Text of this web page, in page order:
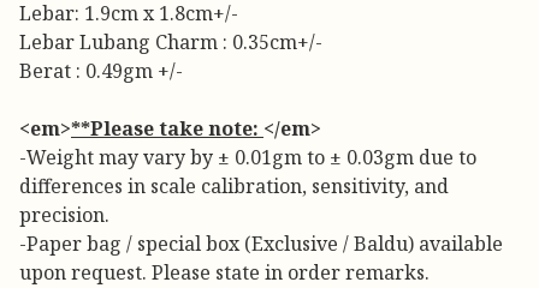
Lebar: 1.9cm x 1.8cm+/-
Lebar Lubang Charm : 0.35cm+/-
Berat : 0.49gm +/-
<em>**Please take note: </em>
-Weight may vary by ± 0.01gm to ± 0.03gm due to
differences in scale calibration, sensitivity, and
precision.
-Paper bag / special box (Exclusive / Baldu) available
upon request. Please state in order remarks.